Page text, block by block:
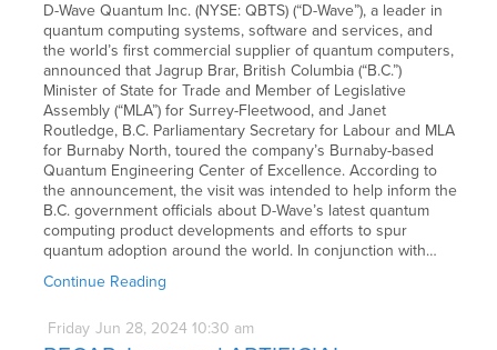
D-Wave Quantum Inc. (NYSE: QBTS) (“D-Wave”), a leader in
quantum computing systems, software and services, and
the world’s first commercial supplier of quantum computers,
announced that Jagrup Brar, British Columbia (“B.C.”)
Minister of State for Trade and Member of Legislative
Assembly (“MLA”) for Surrey-Fleetwood, and Janet
Routledge, B.C. Parliamentary Secretary for Labour and MLA
for Burnaby North, toured the company’s Burnaby-based
Quantum Engineering Center of Excellence. According to
the announcement, the visit was intended to help inform the
B.C. government officials about D-Wave’s latest quantum
computing product developments and efforts to spur
quantum adoption around the world. In conjunction with…
Continue Reading
Friday Jun 28, 2024 10:30 am